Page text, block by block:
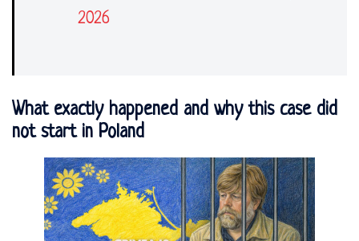
2026
What exactly happened and why this case did
not start in Poland